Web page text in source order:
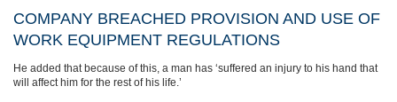
COMPANY BREACHED PROVISION AND USE OF
WORK EQUIPMENT REGULATIONS
He added that because of this, a man has ‘suffered an injury to his hand that
will affect him for the rest of his life.’